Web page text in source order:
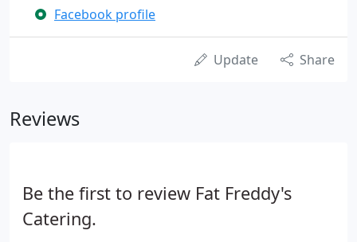
Facebook profile
Update Share
Reviews
Be the first to review Fat Freddy's
Catering.